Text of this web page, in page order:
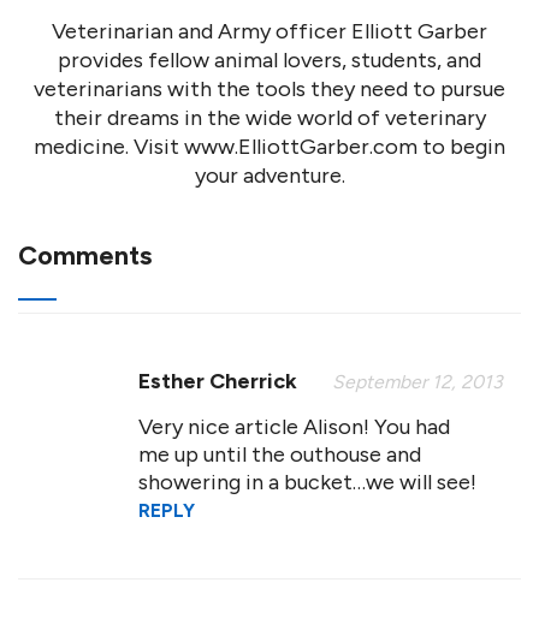
Veterinarian and Army officer Elliott Garber
provides fellow animal lovers, students, and
veterinarians with the tools they need to pursue
their dreams in the wide world of veterinary
medicine. Visit www.ElliottGarber.com to begin
your adventure.
Comments
Esther Cherrick September 12, 2013
Very nice article Alison! You had
me up until the outhouse and
showering in a bucket…we will see!
REPLY